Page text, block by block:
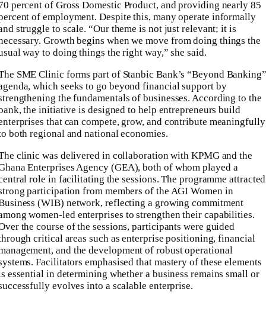
percent of Gross Domestic Product, and providing nearly 85
of employment. Despite this, many operate informally
struggle to scale. “Our theme is not just relevant; it is
Growth begins when we move from doing things the
way to doing things the right way,” she said.
SME Clinic forms part of Stanbic Bank’s “Beyond Banking”
which seeks to go beyond financial support by
the fundamentals of businesses. According to the
the initiative is designed to help entrepreneurs build
that can compete, grow, and contribute meaningfully
both regional and national economies.
clinic was delivered in collaboration with KPMG and the
Enterprises Agency (GEA), both of whom played a
role in facilitating the sessions. The programme attracted
participation from members of the AGI Women in
(WIB) network, reflecting a growing commitment
women-led enterprises to strengthen their capabilities.
the course of the sessions, participants were guided
critical areas such as enterprise positioning, financial
and the development of robust operational
Facilitators emphasised that mastery of these elements
essential in determining whether a business remains small or
evolves into a scalable enterprise.